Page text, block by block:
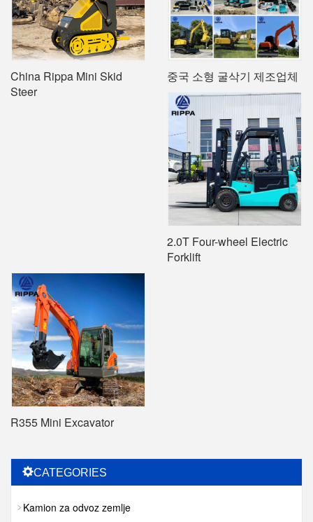
China Rippa Mini Skid
Steer
중국 소형 굴삭기 제조업체
2.0T Four-wheel Electric
Forklift
R355 Mini Excavator
CATEGORIES
Kamion za odvoz zemlje